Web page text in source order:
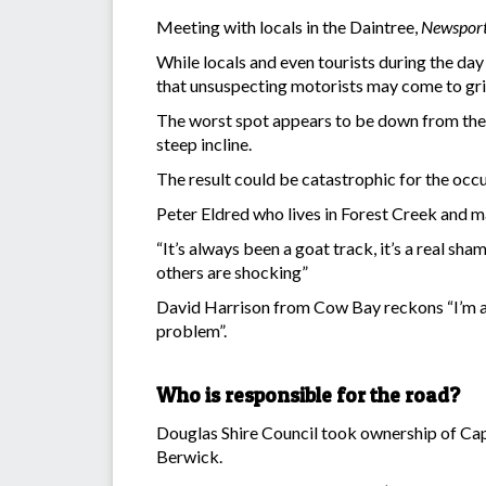
Meeting with locals in the Daintree,
While locals and even tourists during the
that unsuspecting motorists may come to
The worst spot appears to be down from
steep incline.
The result could be catastrophic for the
Peter Eldred who lives in Forest Creek and
“It’s always been a goat track, it’s a real
others are shocking”
David Harrison from Cow Bay reckons “I’m
problem”.
Who is responsible for the road?
Douglas Shire Council took ownership of
Berwick.